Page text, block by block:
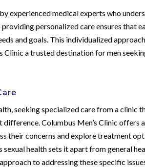
experienced medical experts who
personalized care ensures that
and goals. This individualized
Clinic a trusted destination for men
seeking specialized care from a clinic
Columbus Men’s Clinic offers
their concerns and explore treatment
sexual health sets it apart from general
to addressing these specific